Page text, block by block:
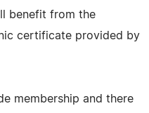
benefit from the
certificate provided by
membership and there